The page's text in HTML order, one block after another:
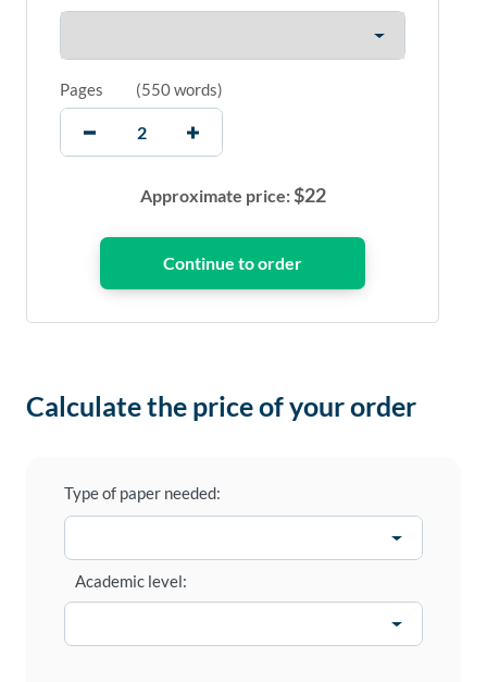
Pages (550 words)
Approximate price:$22
Calculate the price of your order
Type of paper needed:
Academic level: